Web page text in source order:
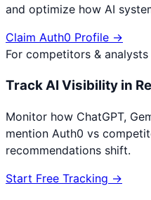
and optimize how AI
Claim Auth0 Profile →
For competitors & analysts
Track AI Visibility in
Monitor how ChatGPT,
mention Auth0 vs
recommendations shift.
Start Free Tracking →